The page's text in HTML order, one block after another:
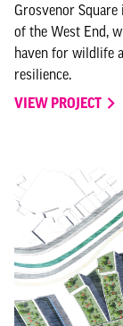
Grosvenor
of the West End,
haven for wildlife
resilience.
VIEW PROJECT